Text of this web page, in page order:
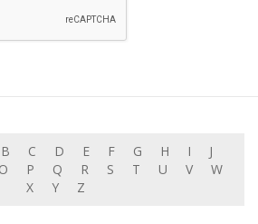
B C D E F G H I
J
O P Q R S T U V
W
X
Y Z